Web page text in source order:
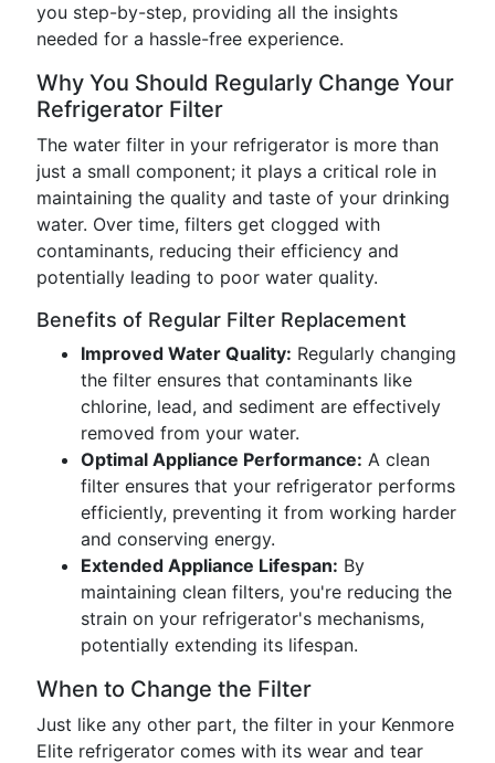
you step-by-step, providing all the insights
needed for a hassle-free experience.
Why You Should Regularly Change Your
Refrigerator Filter
The water filter in your refrigerator is more than
just a small component; it plays a critical role in
maintaining the quality and taste of your drinking
water. Over time, filters get clogged with
contaminants, reducing their efficiency and
potentially leading to poor water quality.
Benefits of Regular Filter Replacement
Improved Water Quality: Regularly changing
the filter ensures that contaminants like
chlorine, lead, and sediment are effectively
removed from your water.
Optimal Appliance Performance: A clean
filter ensures that your refrigerator performs
efficiently, preventing it from working harder
and conserving energy.
Extended Appliance Lifespan: By
maintaining clean filters, you're reducing the
strain on your refrigerator's mechanisms,
potentially extending its lifespan.
When to Change the Filter
Just like any other part, the filter in your Kenmore
Elite refrigerator comes with its wear and tear